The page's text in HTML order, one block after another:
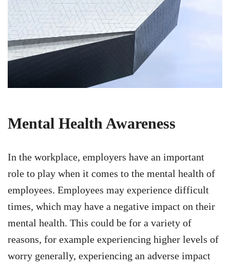
Mental Health Awareness
In the workplace, employers have an important
role to play when it comes to the mental health of
employees. Employees may experience difficult
times, which may have a negative impact on their
mental health. This could be for a variety of
reasons, for example experiencing higher levels of
worry generally, experiencing an adverse impact